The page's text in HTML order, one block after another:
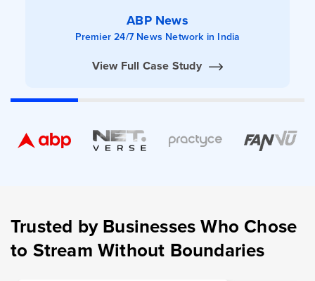
ABP News
Premier 24/7 News Network in India
View Full Case Study
Trusted by Businesses Who Chose
to Stream Without Boundaries